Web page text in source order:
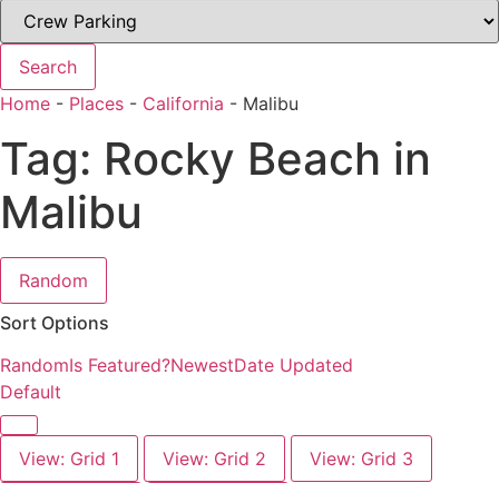
Search
Home - Places - California - Malibu
Tag: Rocky Beach in
Malibu
Random
Sort Options
RandomIs Featured?NewestDate Updated
Default
View: Grid 1 View: Grid 2 View: Grid 3